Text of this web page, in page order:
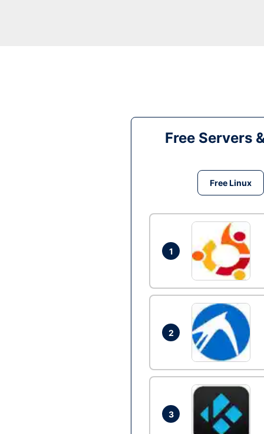
Free Servers
Free Linux
1
2
3